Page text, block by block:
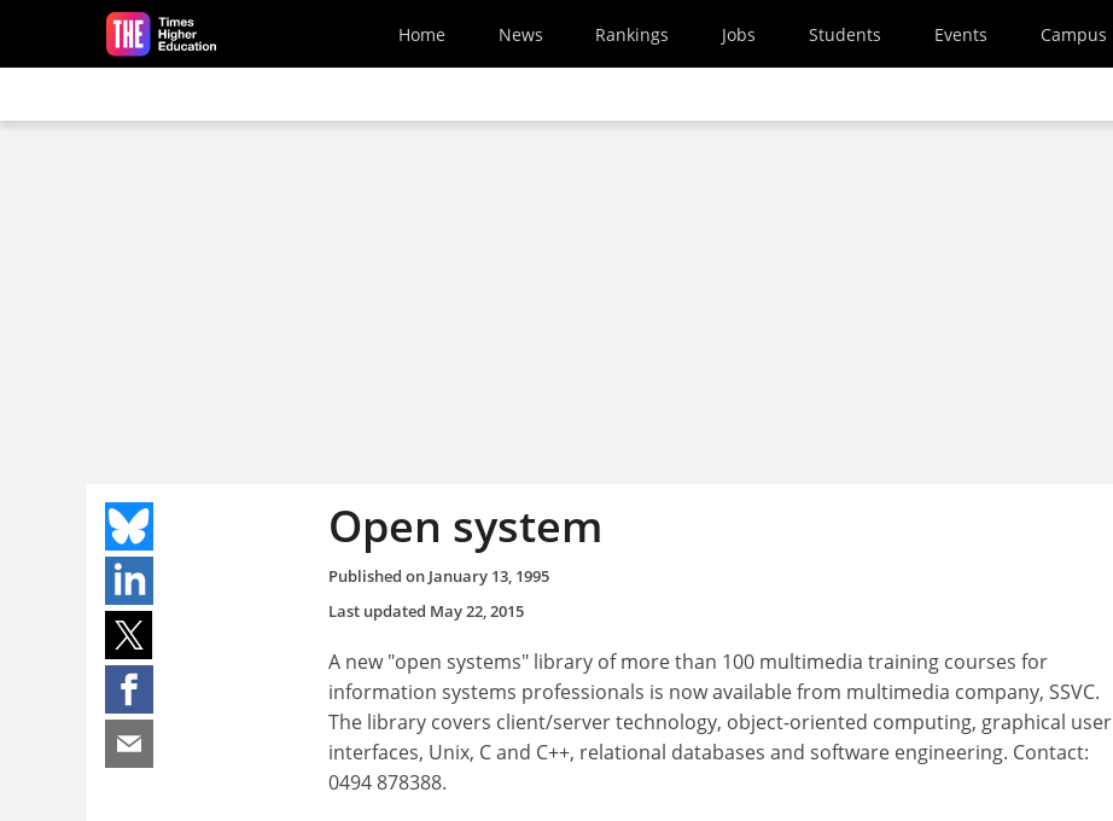
Skip to main content
Home News Rankings Jobs Students Events Campus
Open system
Published on January 13, 1995
Last updated May 22, 2015
A new "open systems" library of more than 100 multimedia training courses for
information systems professionals is now available from multimedia company, SSVC.
The library covers client/server technology, object-oriented computing, graphical user
interfaces, Unix, C and C++, relational databases and software engineering. Contact:
0494 878388.